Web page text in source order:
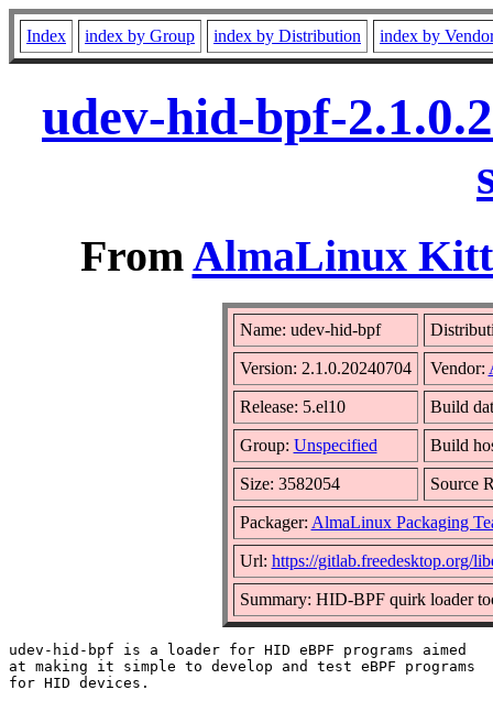
Index index by Group index by Distribution index by
udev-hid-bpf-
FromAlmaLinux
Name: udev-hid-bpf
Version: 2.1.0.20240704 Vendor:
Release: 5.el10 Build
Group: Unspecified Build
Size: 3582054 Source
Packager: AlmaLinux Packaging
Url: https://gitlab.freedesktop.org/
Summary: HID-BPF quirk loader
udev-hid-bpf is a loader for HID eBPF programs aimed
at making it simple to develop and test eBPF programs